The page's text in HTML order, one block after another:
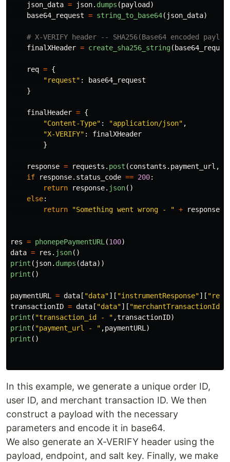
json_data = json. dumps (payload )
base64_request = string_to_base64( json_data)
finalXHeader = create_sha256_string(
req = {
"request" :
base64_request
}
finalHeader = {
"Content-Type" : "application/json" ,
"X-VERIFY" :
finalXHeader
}
response = requests . post (constants . payment_url ,
if
response. status_code == 200:
return
response. json()
else:
return
"Something went wrong - " + response
res = phonepePaymentURL (100)
data = res . json()
print ( json. dumps (data))
print ()
paymentURL = data [ "data"][ "instrumentResponse"][ "
transactionID = data [ "data"][ "merchantTransactionId
print ( "transaction_id - " ,transactionID)
print ( "payment_url - " ,paymentURL )
print ()
In this example, we generate a unique order ID,
user ID, and merchant transaction ID. We then
construct a payload with the necessary
parameters and encode it in base64.
We also generate an X-VERIFY header using the
payload, endpoint, and salt key. Finally, we make